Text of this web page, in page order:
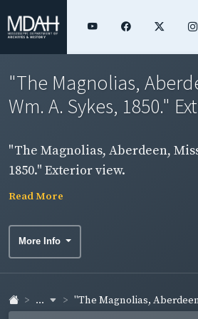
"The Magnolias,
Wm. A. Sykes, 1850."
"The Magnolias, Aberdeen,
1850." Exterior view.
Read More
More Info
... "The Magnolias,